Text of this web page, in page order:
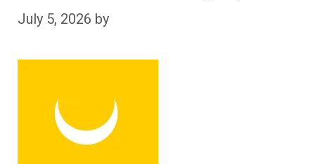
July 5, 2026 by